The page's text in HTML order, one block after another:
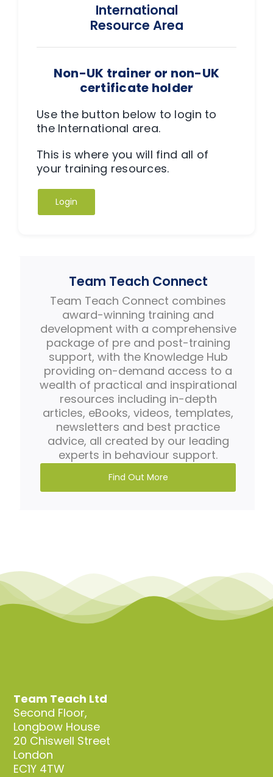
International
Resource Area
Non-UK trainer or non-UK
certificate holder
Use the button below to login to
the International area.
This is where you will find all of
your training resources.
Login
Team Teach Connect
Team Teach Connect combines
award-winning training and
development with a comprehensive
package of pre and post-training
support, with the Knowledge Hub
providing on-demand access to a
wealth of practical and inspirational
resources including in-depth
articles, eBooks, videos, templates,
newsletters and best practice
advice, all created by our leading
experts in behaviour support.
Find Out More
Team Teach Ltd
Second Floor,
Longbow House
20 Chiswell Street
London
EC1Y 4TW